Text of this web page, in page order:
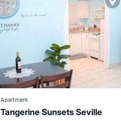
Apartment
Tangerine Sunsets Seville